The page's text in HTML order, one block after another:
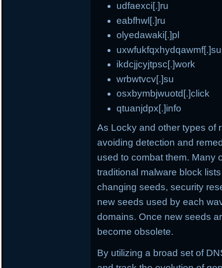
udfaexci[.]ru
eabfhwl[.]ru
olyedawaki[.]pl
uxwfukfqxhydqawmf[.]su
ikdcjjcyjtpsc[.]work
wrbwtvcv[.]su
osxbymbjwuotd[.]click
qtuanjdpx[.]info
As Locky and other types of
avoiding detection and
used to combat them. Many
traditional malware block
changing seeds, security
new seeds used by each
domains. Once new seeds
become obsolete.
By utilizing a broad set of